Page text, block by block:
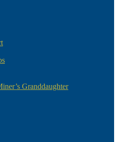
Granddaughter